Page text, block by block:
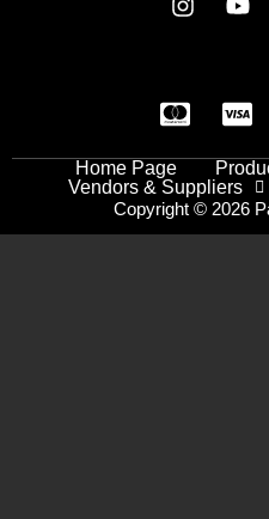
Home Page
Vendors & Suppliers
Copyright © 2026